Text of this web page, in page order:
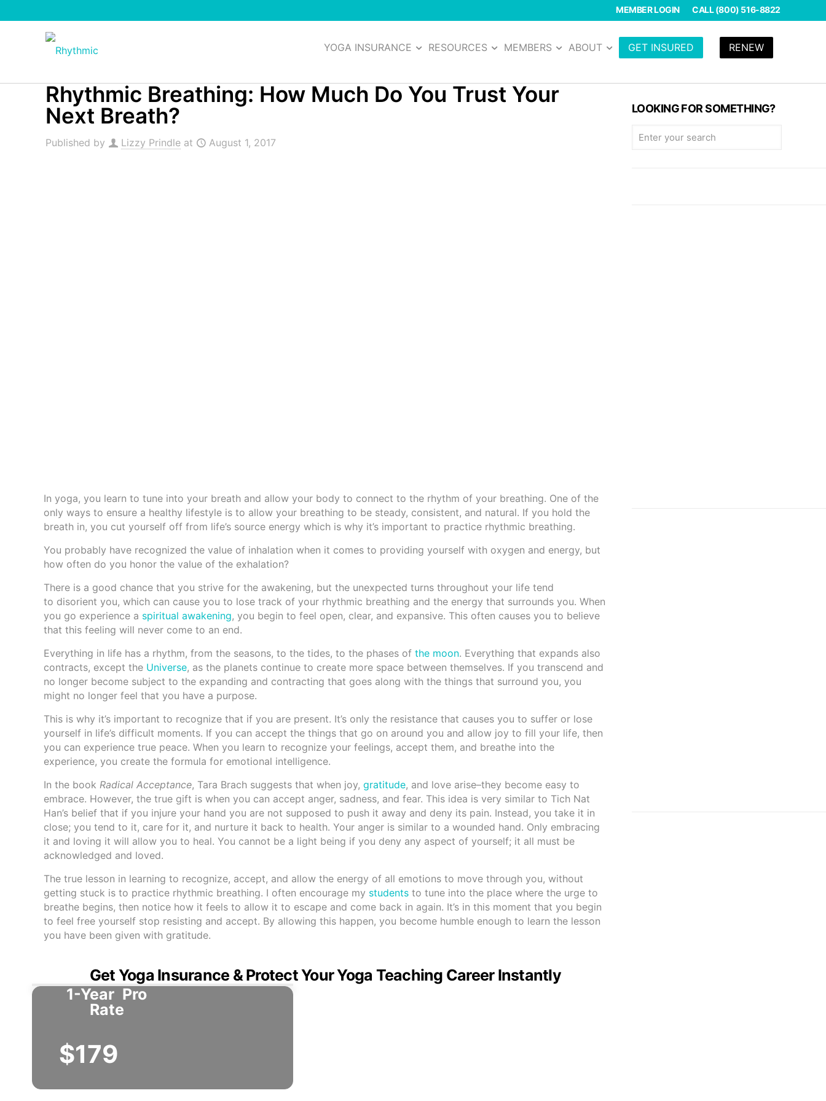
YOGA INSURANCE RESOURCES MEMBERS ABOUT GET INSURED RENEW
CALL (800) 516-8822
MEMBER LOGIN
Rhythmic Breathing: How Much Do You Trust Your
Next Breath?
Published by Lizzy Prindle at August 1, 2017
In yoga, you learn to tune into your breath and allow your body to connect to the rhythm of your breathing. One of the
only ways to ensure a healthy lifestyle is to allow your breathing to be steady, consistent, and natural. If you hold the
breath in, you cut yourself off from life’s source energy which is why it’s important to practice rhythmic breathing.
You probably have recognized the value of inhalation when it comes to providing yourself with oxygen and energy, but
how often do you honor the value of the exhalation?
There is a good chance that you strive for the awakening, but the unexpected turns throughout your life tend
to disorient you, which can cause you to lose track of your rhythmic breathing and the energy that surrounds you. When
you go experience a spiritual awakening, you begin to feel open, clear, and expansive. This often causes you to believe
that this feeling will never come to an end.
Everything in life has a rhythm, from the seasons, to the tides, to the phases ofthe moon. Everything that expands also
contracts, except the Universe, as the planets continue to create more space between themselves. If you transcend and
no longer become subject to the expanding and contracting that goes along with the things that surround you, you
might no longer feel that you have a purpose.
This is why it’s important to recognize that if you are present. It’s only the resistance that causes you to suffer or lose
yourself in life’s difficult moments. If you can accept the things that go on around you and allow joy to fill your life, then
you can experience true peace. When you learn to recognize your feelings, accept them, and breathe into the
experience, you create the formula for emotional intelligence.
In the bookRadical Acceptance, Tara Brach suggests that when joy,gratitude, and love arise–they become easy to
embrace. However, the true gift is when you can accept anger, sadness, and fear. This idea is very similar to Tich Nat
Han’s belief that if you injure your hand you are not supposed to push it away and deny its pain. Instead, you take it in
close; you tend to it, care for it, and nurture it back to health. Your anger is similar to a wounded hand. Only embracing
it and loving it will allow you to heal. You cannot be a light being if you deny any aspect of yourself; it all must be
acknowledged and loved.
The true lesson in learning to recognize, accept, and allow the energy of all emotions to move through you, without
getting stuck is to practice rhythmic breathing. I often encourage my students to tune into the place where the urge to
breathe begins, then notice how it feels to allow it to escape and come back in again. It’s in this moment that you begin
to feel free yourself stop resisting and accept. By allowing this happen, you become humble enough to learn the lesson
you have been given with gratitude.
Get Yoga Insurance & Protect Your Yoga Teaching Career Instantly
1-Year Pro
Rate
$179
LOOKING FOR SOMETHING?